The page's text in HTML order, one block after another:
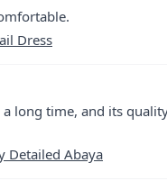
Dress
long time, and its
Detailed Abaya